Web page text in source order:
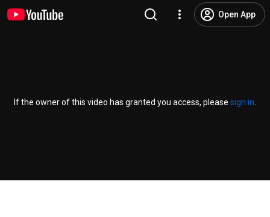
Open App
If the owner of this video has granted you access, please sign in